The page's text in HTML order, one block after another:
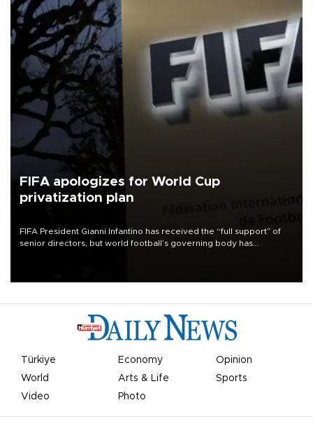
FIFA apologizes for World Cup
privatization plan
FIFA President Gianni Infantino has received the “full support” of
senior directors, but world football’s governing body has
Türkiye Economy
Opinion
World
Arts & Life
Sports
Video
Photo